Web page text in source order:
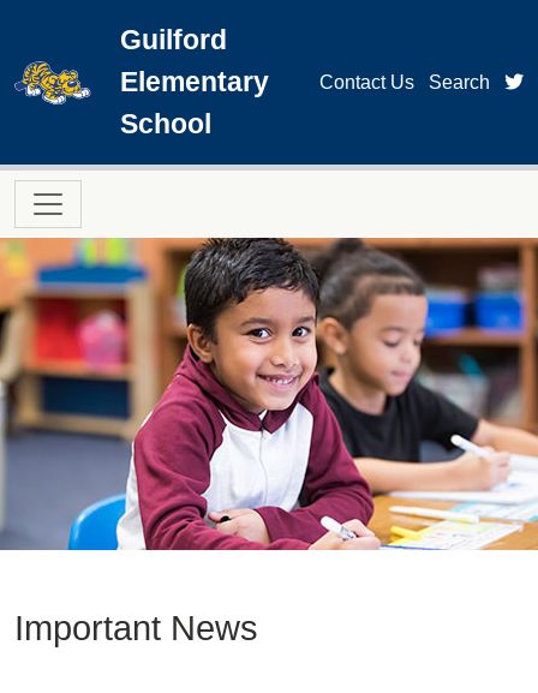
Guilford
Elementary
School
Contact Us Search
Main navigation
Important News